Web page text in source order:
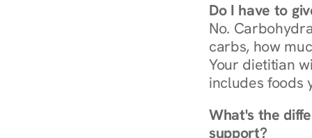
Do I have to
No.
carbs, how
Your dietitian
includes foods
What's the
support?